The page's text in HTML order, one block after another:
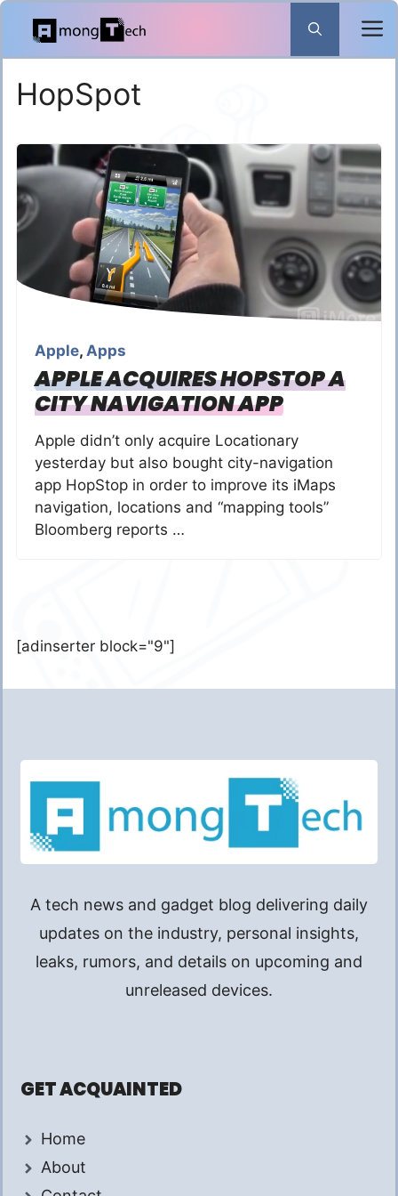
Skip
content
HopSpot
Apple, Apps
APPLE ACQUIRES HOPSTOP A
CITY NAVIGATION APP
Apple didn’t only acquire Locationary
yesterday but also bought city-navigation
app HopStop in order to improve its iMaps
navigation, locations and “mapping tools”
Bloomberg reports …
[adinserter block="9"]
A tech news and gadget blog delivering daily
updates on the industry, personal insights,
leaks, rumors, and details on upcoming and
unreleased devices.
GET ACQUAINTED
Home
About